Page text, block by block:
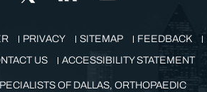
PRIVACY SITEMAP
FEEDBACK
US ACCESSIBILITY STATEMENT
OF DALLAS, ORTHOPAEDIC